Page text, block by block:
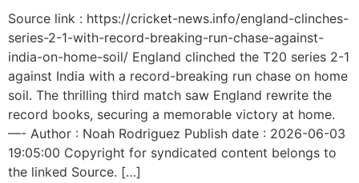
Source link : https://cricket-news.info/england-clinches-
series-2-1-with-record-breaking-run-chase-against-
india-on-home-soil/ England clinched the T20 series 2-1
against India with a record-breaking run chase on home
soil. The thrilling third match saw England rewrite the
record books, securing a memorable victory at home.
—- Author : Noah Rodriguez Publish date : 2026-06-03
19:05:00 Copyright for syndicated content belongs to
the linked Source. […]